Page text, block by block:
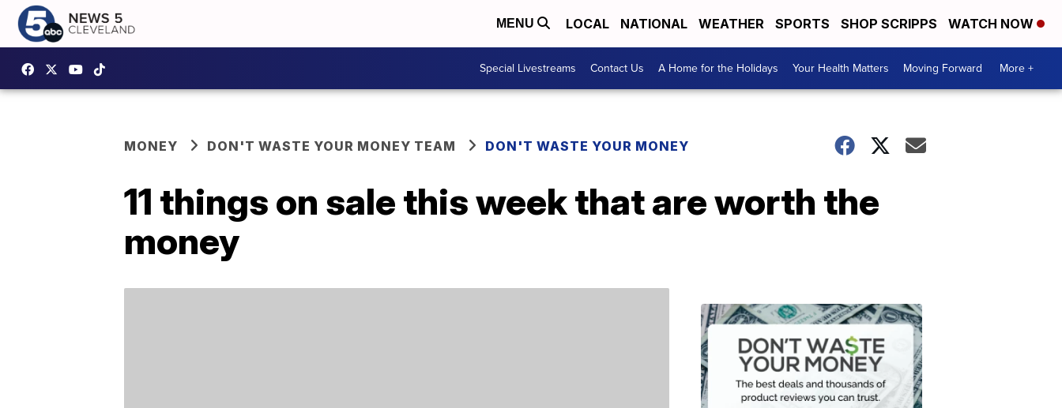
MENU LOCAL NATIONAL WEATHER SPORTS SHOP SCRIPPS WATCH NOW
Special Livestreams Contact Us A Home for the Holidays Your Health Matters Moving Forward More +
MONEY DON'T WASTE YOUR MONEY TEAM DON'T WASTE YOUR MONEY
11 things on sale this week that are worth the
money